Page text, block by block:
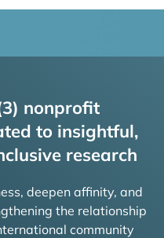
nonprofit
to insightful,
research
deepen affinity, and
the relationship
community